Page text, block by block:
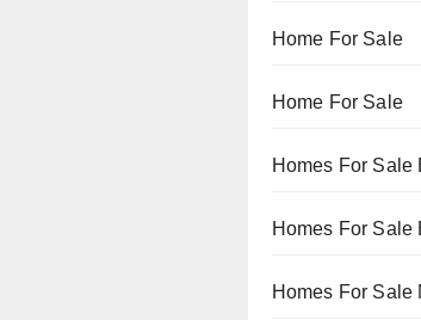
Home For Sale
Home For Sale
Homes For Sale
Homes For Sale
Homes For Sale